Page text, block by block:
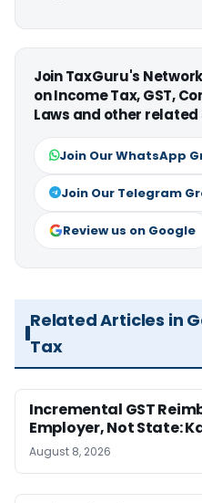
Join TaxGuru's
on Income Tax, GST,
Laws and other
Join Our WhatsApp
Join Our Telegram
Review us on Google
Related Articles in
Tax
Incremental GST
Employer, Not State:
August 8, 2026